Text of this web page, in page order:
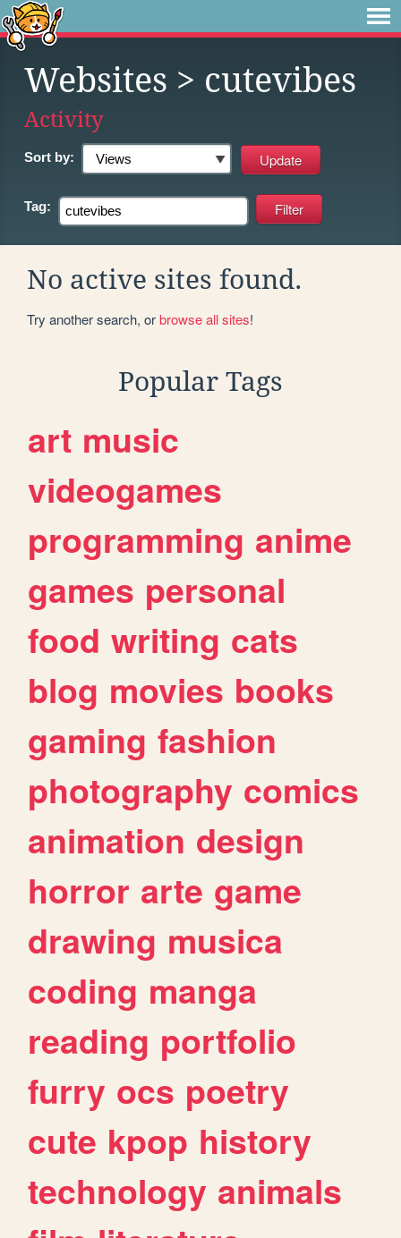
Websites > cutevibes
Activity
Sort by:
Tag:
No active sites found.
Try another search, orbrowse all sites!
Popular Tags
art music
videogames
programming anime
games personal
food writing cats
blog movies books
gaming fashion
photography comics
animation design
horror arte game
drawing musica
coding manga
reading portfolio
furry ocs poetry
cute kpop history
technology animals